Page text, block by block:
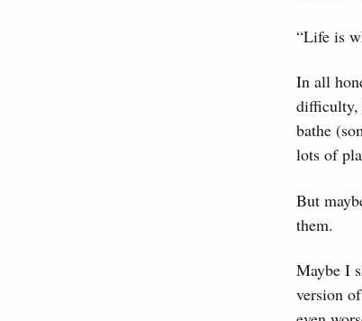
“Life is
In all
difficulty,
bathe
lots of
But
them.
Maybe I
version